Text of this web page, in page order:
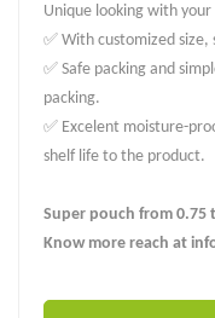
Unique looking with your
✅ With customized
✅ Safe packing and
packing.
✅ Excelent moisture-
shelf life to the product.
Super pouch from 0.75
Know more reach at